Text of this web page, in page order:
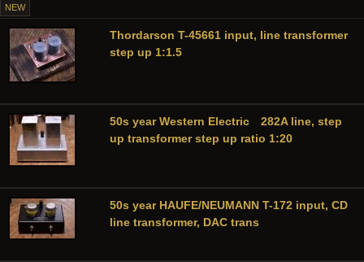
NEW
Thordarson T-45661 input, line transformer
step up 1:1.5
50s year Western Electric 282A line, step
up transformer step up ratio 1:20
50s year HAUFE/NEUMANN T-172 input, CD
line transformer, DAC trans